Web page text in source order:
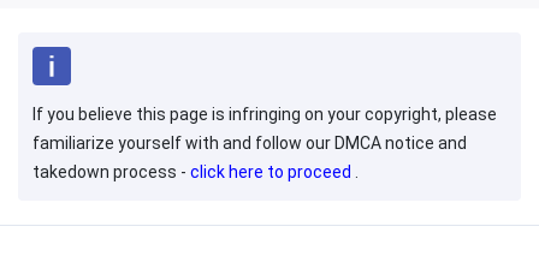
If you believe this page is infringing on your copyright, please
familiarize yourself with and follow our DMCA notice and
takedown process - click here to proceed